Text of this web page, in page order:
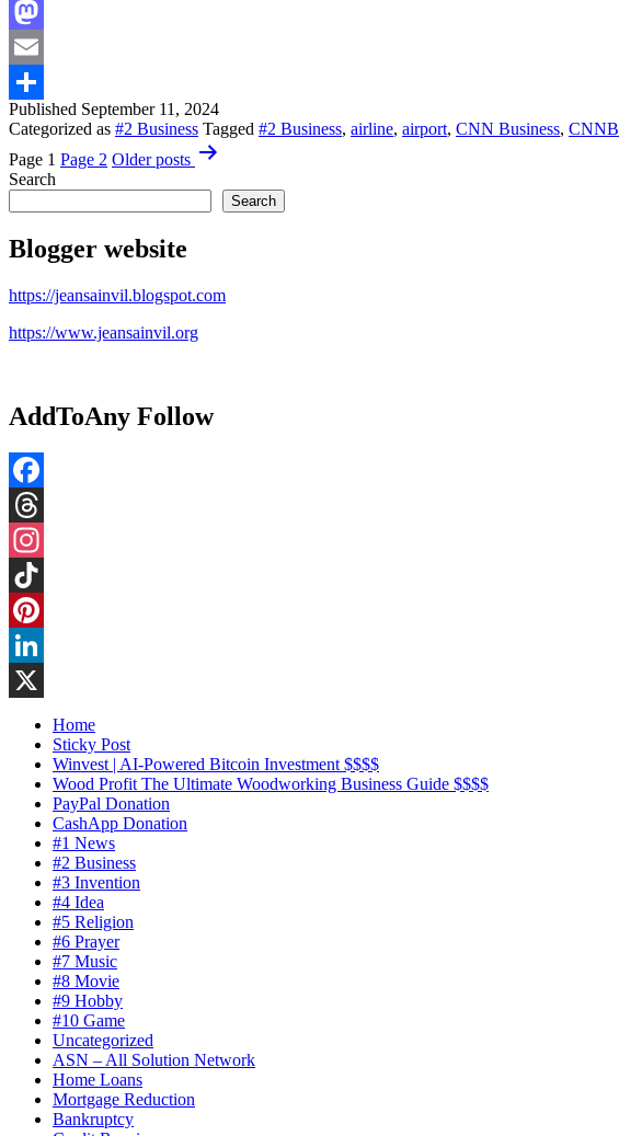
Facebook
Mastodon
Email
Share
Published September 11, 2024
Categorized as #2 Business Tagged #2 Business, airline, airport, CNN Business, CNNB
Posts
pagination
Page 1 Page 2 Olderposts
Search
Search
Blogger website
https://jeansainvil.blogspot.com
https://www.jeansainvil.org
AddToAny Follow
Facebook
Threads
Instagram
TikTok
Pinterest
LinkedIn
Home
Sticky Post
Winvest | AI-Powered Bitcoin Investment $$$$
Wood Profit The Ultimate Woodworking Business Guide $$$$
PayPal Donation
CashApp Donation
#1 News
#2 Business
#3 Invention
#4 Idea
#5 Religion
#6 Prayer
#7 Music
#8 Movie
#9 Hobby
#10 Game
Uncategorized
ASN – All Solution Network
Home Loans
Mortgage Reduction
Bankruptcy